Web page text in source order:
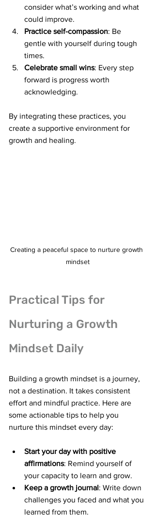
consider what’s working and what
could improve.
Practice self-compassion: Be
gentle with yourself during tough
times.
Celebrate small wins: Every step
forward is progress worth
acknowledging.
By integrating these practices, you
create a supportive environment for
growth and healing.
Creating a peaceful space to nurture growth
mindset
Practical Tips for
Nurturing a Growth
Mindset Daily
Building a growth mindset is a journey,
not a destination. It takes consistent
effort and mindful practice. Here are
some actionable tips to help you
nurture this mindset every day:
Start your day with positive
affirmations: Remind yourself of
your capacity to learn and grow.
Keep a growth journal: Write down
challenges you faced and what you
learned from them.